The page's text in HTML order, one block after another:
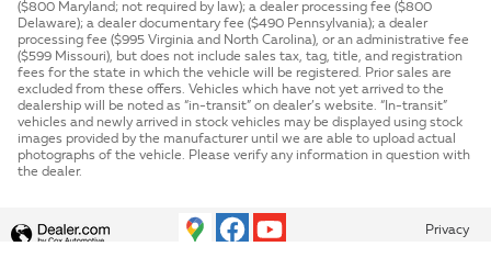
($800 Maryland; not required by law); a dealer processing fee ($800
Delaware); a dealer documentary fee ($490 Pennsylvania); a dealer
processing fee ($995 Virginia and North Carolina), or an administrative fee
($599 Missouri), but does not include sales tax, tag, title, and registration
fees for the state in which the vehicle will be registered. Prior sales are
excluded from these offers. Vehicles which have not yet arrived to the
dealership will be noted as “in-transit” on dealer’s website. “In-transit”
vehicles and newly arrived in stock vehicles may be displayed using stock
images provided by the manufacturer until we are able to upload actual
photographs of the vehicle. Please verify any information in question with
the dealer.
Privacy